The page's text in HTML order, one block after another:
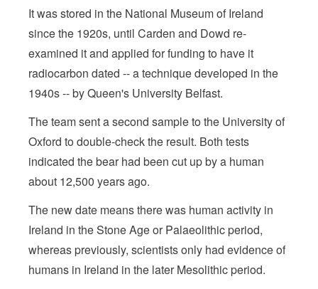
It was stored in the National Museum of Ireland
since the 1920s, until Carden and Dowd re-
examined it and applied for funding to have it
radiocarbon dated -- a technique developed in the
1940s -- by Queen's University Belfast.
The team sent a second sample to the University of
Oxford to double-check the result. Both tests
indicated the bear had been cut up by a human
about 12,500 years ago.
The new date means there was human activity in
Ireland in the Stone Age or Palaeolithic period,
whereas previously, scientists only had evidence of
humans in Ireland in the later Mesolithic period.